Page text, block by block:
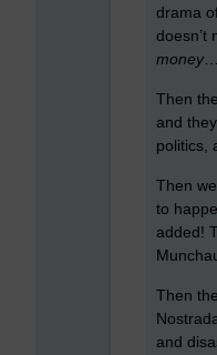
drama
doesn’t
money
Then
and
politics,
Then
to
added!
Then
and